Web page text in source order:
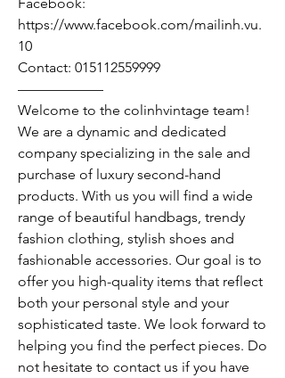
https://www.facebook.com/mailinh.vu.
10
Contact: 015112559999
——————
Welcome to the colinhvintage team!
We are a dynamic and dedicated
company specializing in the sale and
purchase of luxury second-hand
products. With us you will find a wide
range of beautiful handbags, trendy
fashion clothing, stylish shoes and
fashionable accessories. Our goal is to
offer you high-quality items that reflect
both your personal style and your
sophisticated taste. We look forward to
helping you find the perfect pieces. Do
not hesitate to contact us if you have